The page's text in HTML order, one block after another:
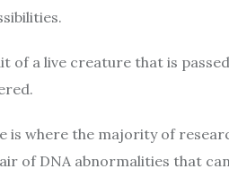
of a live creature that is
is where the majority of
of DNA abnormalities that